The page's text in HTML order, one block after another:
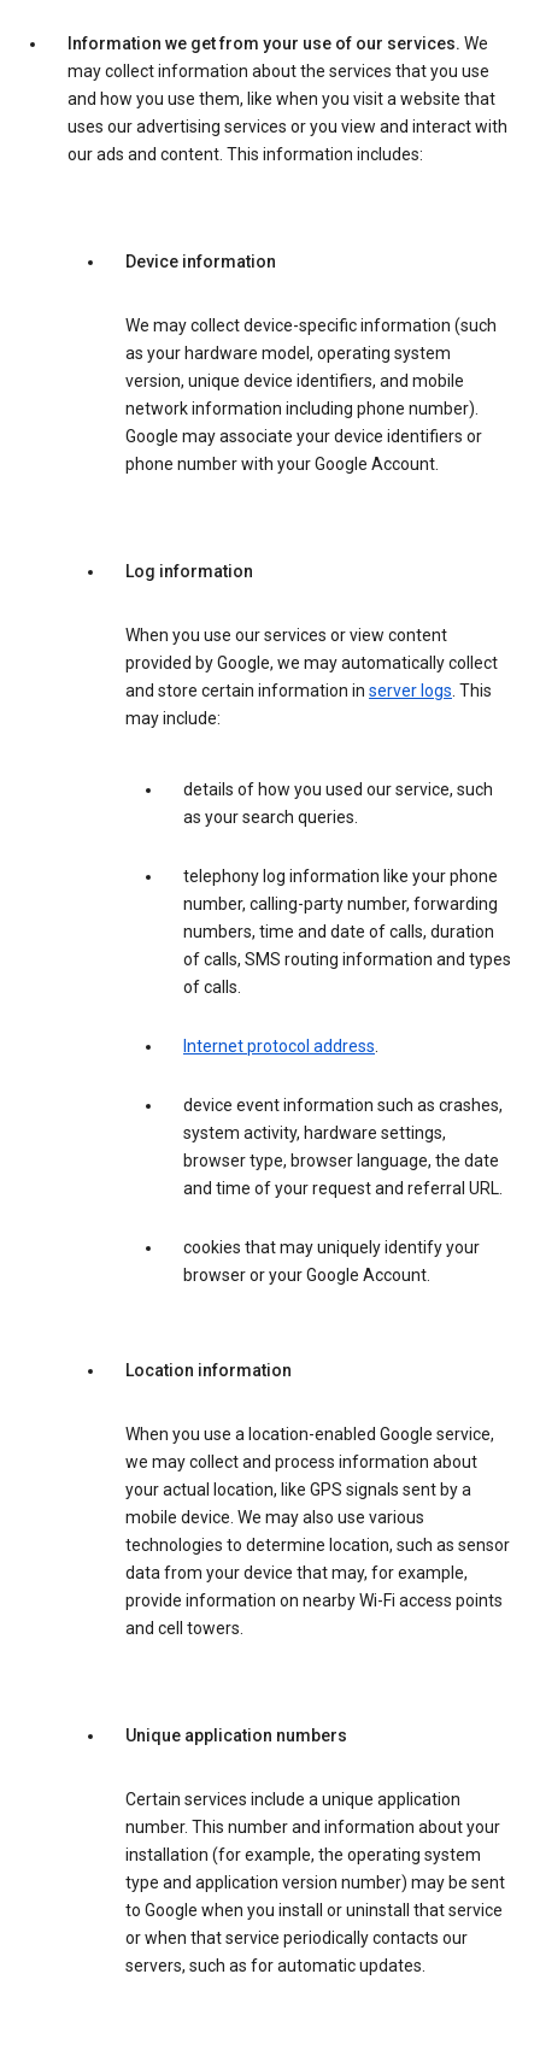
Information we get from your use of our services. We
may collect information about the services that you use
and how you use them, like when you visit a website that
uses our advertising services or you view and interact with
our ads and content. This information includes:
Device information
We may collect device-specific information (such
as your hardware model, operating system
version, unique device identifiers, and mobile
network information including phone number).
Google may associate your device identifiers or
phone number with your Google Account.
Log information
When you use our services or view content
provided by Google, we may automatically collect
and store certain information in server logs. This
may include:
details of how you used our service, such
as your search queries.
telephony log information like your phone
number, calling-party number, forwarding
numbers, time and date of calls, duration
of calls, SMS routing information and types
of calls.
Internet protocol address.
device event information such as crashes,
system activity, hardware settings,
browser type, browser language, the date
and time of your request and referral URL.
cookies that may uniquely identify your
browser or your Google Account.
Location information
When you use a location-enabled Google service,
we may collect and process information about
your actual location, like GPS signals sent by a
mobile device. We may also use various
technologies to determine location, such as sensor
data from your device that may, for example,
provide information on nearby Wi-Fi access points
and cell towers.
Unique application numbers
Certain services include a unique application
number. This number and information about your
installation (for example, the operating system
type and application version number) may be sent
to Google when you install or uninstall that service
or when that service periodically contacts our
servers, such as for automatic updates.